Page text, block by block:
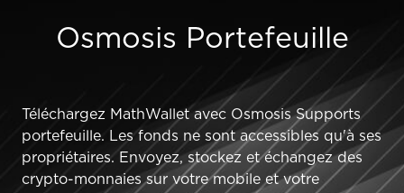
Osmosis Portefeuille
Téléchargez MathWallet avec Osmosis Supports
portefeuille. Les fonds ne sont accessibles qu'à ses
propriétaires. Envoyez, stockez et échangez des
crypto-monnaies sur votre mobile et votre